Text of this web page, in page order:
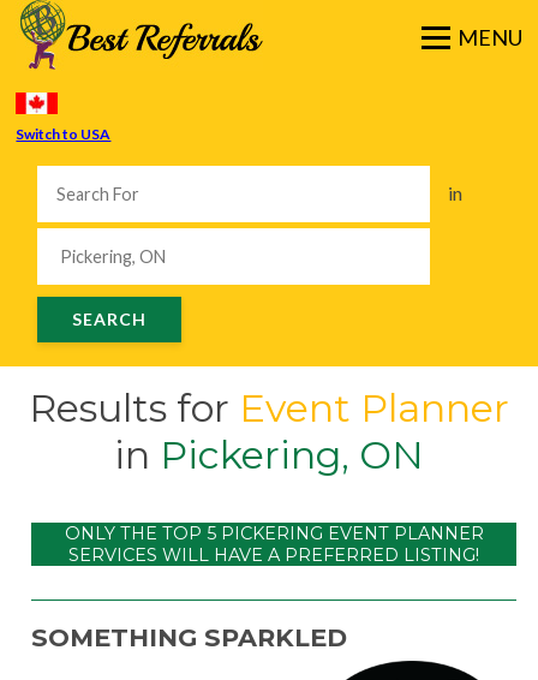
Switch to USA
in
Results for Event Planner
in Pickering, ON
ONLY THE TOP 5 PICKERING EVENT PLANNER
SERVICES WILL HAVE A PREFERRED LISTING!
SOMETHING SPARKLED